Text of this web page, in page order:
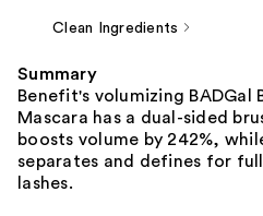
Clean Ingredients
Summary
Benefit's volumizing BADGal
Mascara has a dual-sided
boosts volume by 242%,
separates and defines for
lashes.